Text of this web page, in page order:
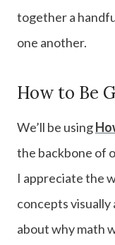
together a
one another.
How to Be
We’ll be using
the backbone of
I appreciate the
concepts
about why math